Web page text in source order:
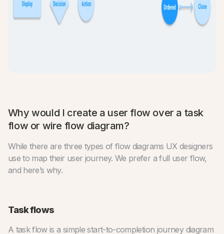
Why would I create a user flow over a task
flow or wire flow diagram?
While there are three types of flow diagrams UX designers
use to map their user journey. We prefer a full user flow,
and here’s why.
Task flows
A task flow is a simple start-to-completion journey diagram